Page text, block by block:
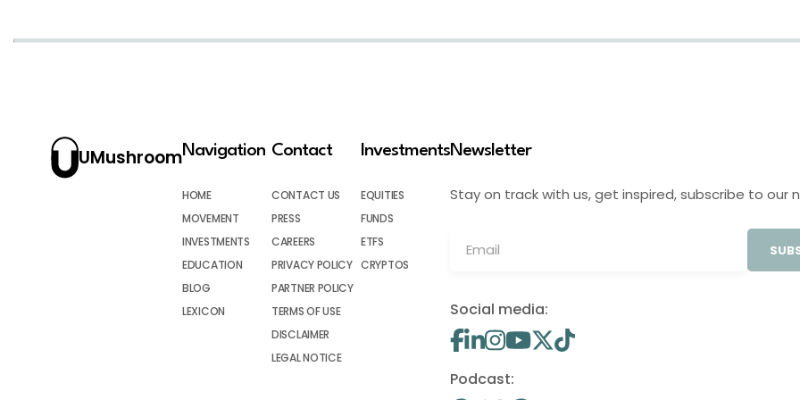
UMushroomNavigation
HOME
MOVEMENT
INVESTMENTS
EDUCATION
BLOG
LEXICON
Contact
CONTACT US
PRESS
CAREERS
PRIVACY POLICY
PARTNER POLICY
TERMS OF USE
DISCLAIMER
LEGAL NOTICE
Investments
EQUITIES
FUNDS
ETFS
CRYPTOS
Newsletter
Stay on track with us, get inspired, subscribe to our
Social media:
Podcast: